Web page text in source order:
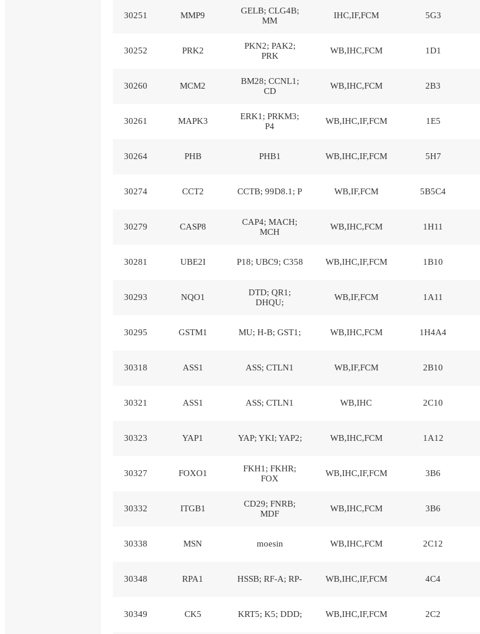
30251 MMP9
GELB; CLG4B;
MM
IHC,IF,FCM 5G3
30252 PRK2
PKN2; PAK2;
PRK
WB,IHC,FCM 1D1
30260 MCM2
BM28; CCNL1;
CD
WB,IHC,FCM 2B3
30261 MAPK3
ERK1; PRKM3;
P4
WB,IHC,IF,FCM 1E5
30264 PHB PHB1 WB,IHC,IF,FCM 5H7
30274 CCT2 CCTB; 99D8.1; P WB,IF,FCM 5B5C4
30279 CASP8
CAP4; MACH;
MCH
WB,IHC,FCM 1H11
30281 UBE2I P18; UBC9; C358 WB,IHC,IF,FCM 1B10
30293 NQO1
DTD; QR1;
DHQU;
WB,IF,FCM 1A11
30295 GSTM1 MU; H-B; GST1; WB,IHC,FCM 1H4A4
30318 ASS1 ASS; CTLN1 WB,IF,FCM 2B10
30321 ASS1 ASS; CTLN1 WB,IHC 2C10
30323 YAP1 YAP; YKI; YAP2; WB,IHC,FCM 1A12
30327 FOXO1
FKH1; FKHR;
FOX
WB,IHC,IF,FCM 3B6
30332 ITGB1
CD29; FNRB;
MDF
WB,IHC,FCM 3B6
30338 MSN moesin WB,IHC,FCM 2C12
30348 RPA1 HSSB; RF-A; RP- WB,IHC,IF,FCM 4C4
30349 CK5 KRT5; K5; DDD; WB,IHC,IF,FCM 2C2